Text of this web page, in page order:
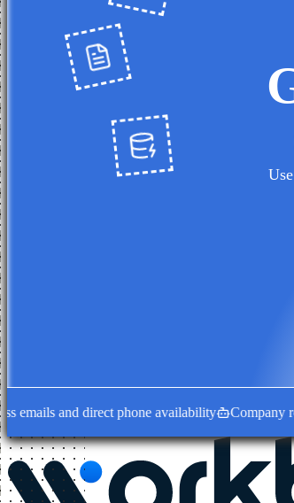
and direct phone availability Company